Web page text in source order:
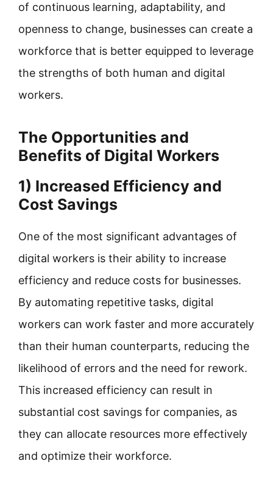
of continuous learning, adaptability, and
openness to change, businesses can create a
workforce that is better equipped to leverage
the strengths of both human and digital
workers.
The Opportunities and
Benefits of Digital Workers
1) Increased Efficiency and
Cost Savings
One of the most significant advantages of
digital workers is their ability to increase
efficiency and reduce costs for businesses.
By automating repetitive tasks, digital
workers can work faster and more accurately
than their human counterparts, reducing the
likelihood of errors and the need for rework.
This increased efficiency can result in
substantial cost savings for companies, as
they can allocate resources more effectively
and optimize their workforce.